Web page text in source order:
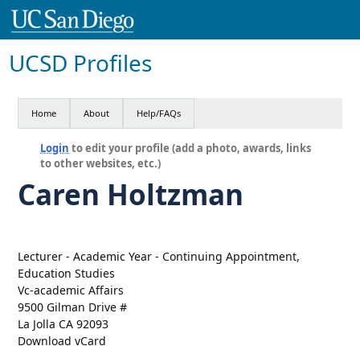
UCSD Profiles
Home About Help/FAQs
Login to edit your profile (add a photo, awards, links
to other websites, etc.)
Caren Holtzman
Lecturer - Academic Year - Continuing Appointment,
Education Studies
Vc-academic Affairs
9500 Gilman Drive #
La Jolla CA 92093
Download vCard